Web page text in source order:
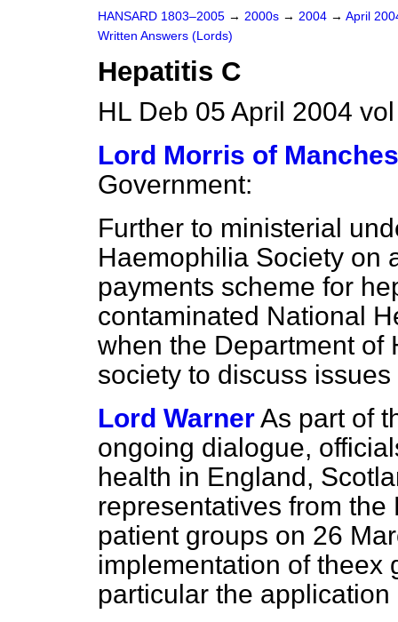
HANSARD 1803–2005 → 2000s → 2004 → April
Written Answers (Lords)
Hepatitis C
HL Deb 05 April 2004
Lord Morris of
Government:
Further to ministerial
Haemophilia Society on
payments scheme for
contaminated National
when the Department of
society to discuss
Lord WarnerAs part of
ongoing dialogue,
health in England,
representatives from
patient groups on 26
implementation of theex
particular the application